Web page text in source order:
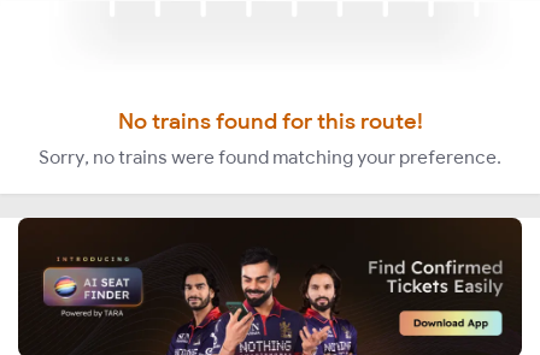
No trains found for this route!
Sorry, no trains were found matching your preference.